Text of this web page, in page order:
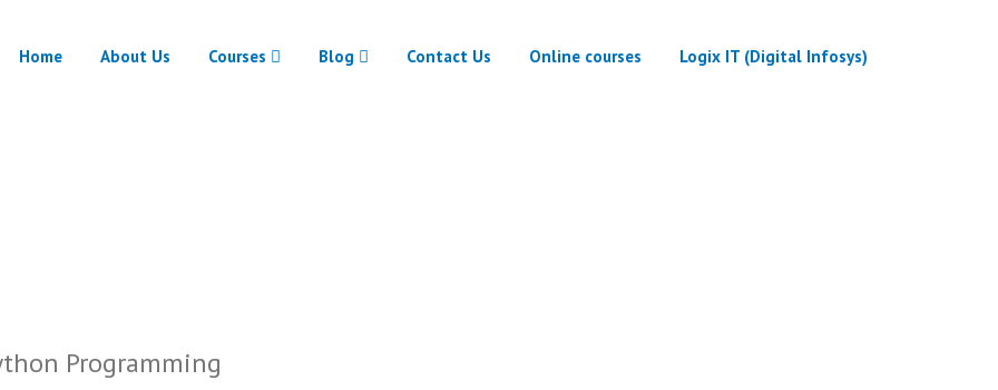
Home About Us Courses Blog Contact Us Online courses Logix IT (Digital Infosys)
Programming